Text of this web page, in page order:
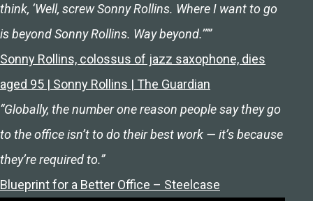
think, ‘Well, screw Sonny Rollins. Where I want to go
is beyond Sonny Rollins. Way beyond.’””
Sonny Rollins, colossus of jazz saxophone, dies
aged 95 | Sonny Rollins | The Guardian
“Globally, the number one reason people say they go
to the office isn’t to do their best work — it’s because
they’re required to.”
Blueprint for a Better Office – Steelcase